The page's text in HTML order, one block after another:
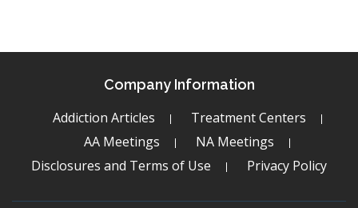
Company Information
Addiction Articles
Treatment Centers
AA Meetings
NA Meetings
Disclosures and Terms of Use
Privacy Policy